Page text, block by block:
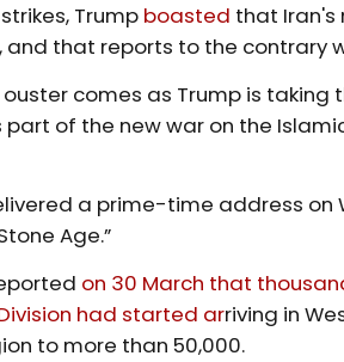
Trump boasted that Iran's
and that reports to the contrary
comes as Trump is
part of the new war on the
a prime-time address on
Age.”
on 30 March that
had started arriving in
to more than 50,000.